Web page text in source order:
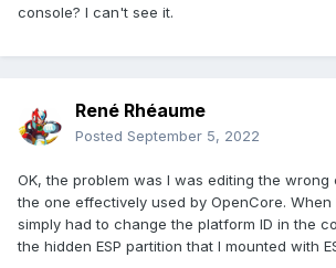
console? I can't see it.
René Rhéaume
Posted September 5, 2022
OK, the problem was I was editing the wrong
the one effectively used by OpenCore. When
simply had to change the platform ID in the
the hidden ESP partition that I mounted with